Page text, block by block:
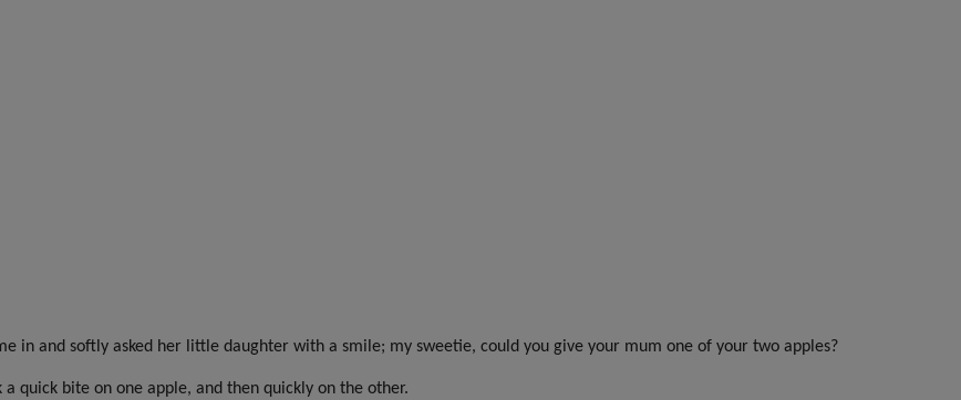
in and softly asked her little daughter with a smile; my sweetie, could you give your mum one of your two apples?
quick bite on one apple, and then quickly on the other.